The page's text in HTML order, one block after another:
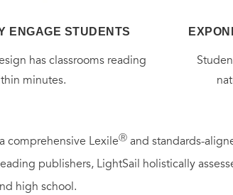
ENGAGE STUDENTS
has classrooms reading
minutes.
comprehensive LexileⓇ and standards-
publishers, LightSail holistically
high school.